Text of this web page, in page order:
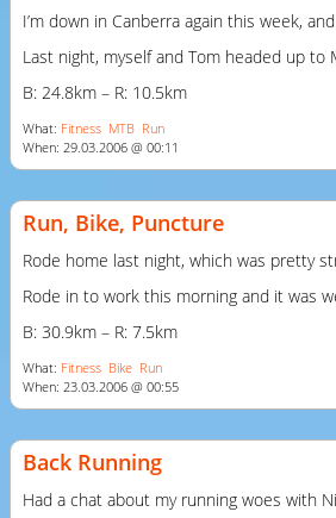
I’m down in Canberra again this week,
Last night, myself and Tom headed up
B: 24.8km – R: 10.5km
What: Fitness MTB Run
When: 29.03.2006 @ 00:11
Run, Bike, Puncture
Rode home last night, which was pretty
Rode in to work this morning and it was
B: 30.9km – R: 7.5km
What: Fitness Bike Run
When: 23.03.2006 @ 00:55
Back Running
Had a chat about my running woes with